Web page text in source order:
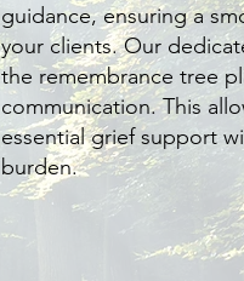
guidance, ensuring a
your clients. Our
the remembrance tree
communication. This
essential grief support
burden.